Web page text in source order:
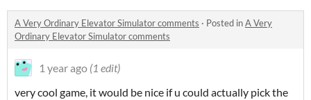
A Very Ordinary Elevator Simulator comments · Posted inA Very
Ordinary Elevator Simulator comments
1 year ago (1 edit)
very cool game, it would be nice if u could actually pick the